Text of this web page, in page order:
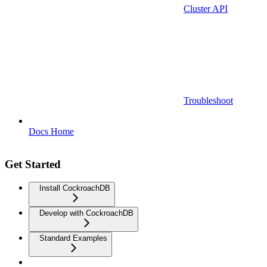
Cluster API
Troubleshoot
Docs Home
Get Started
Install CockroachDB
Develop with CockroachDB
Standard Examples